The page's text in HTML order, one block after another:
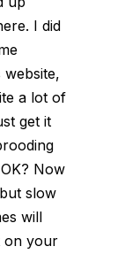
I did
website,
a lot of
get it
Now
slow
will
on your